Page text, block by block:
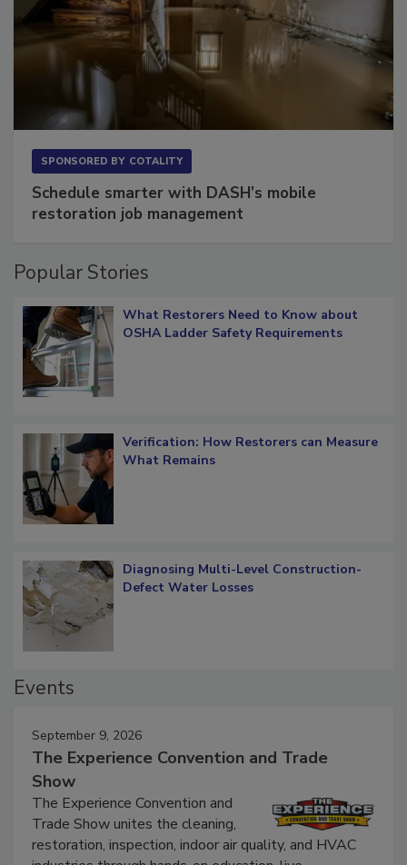
Schedule smarter with DASH’s mobile
Popular Stories
What Restorers Need to Know about
Verification: How Restorers can Measure
Diagnosing Multi-Level Construction-
September 9, 2026
The Experience Convention and Trade
Show
The Experience Convention and
Trade Show unites the cleaning,